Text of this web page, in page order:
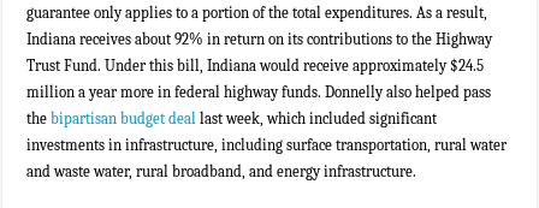
guarantee only applies to a portion of the total expenditures. As a result,
Indiana receives about 92% in return on its contributions to the Highway
Trust Fund. Under this bill, Indiana would receive approximately $24.5
million a year more in federal highway funds. Donnelly also helped pass
thebipartisan budget deal last week, which included significant
investments in infrastructure, including surface transportation, rural water
and waste water, rural broadband, and energy infrastructure.